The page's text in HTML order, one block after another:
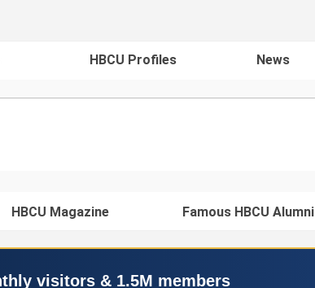
HBCU Profiles News
HBCU Magazine Famous HBCU Alumni
visitors & 1.5M members